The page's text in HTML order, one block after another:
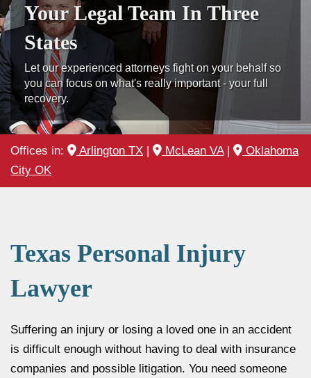
Your Legal Team In Three
States
Let our experienced attorneys fight on your behalf so
you can focus on what's really important - your full
recovery.
Offices in: Arlington TX | McLean VA|
Oklahoma
City OK
Texas Personal Injury
Lawyer
Suffering an injury or losing a loved one in an accident
is difficult enough without having to deal with insurance
companies and possible litigation. You need someone